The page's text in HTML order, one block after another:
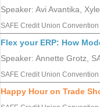
Speaker: Avi Avantika,
SAFE Credit Union Convention
Flex your ERP: How
Speaker: Annette Grotz,
SAFE Credit Union Convention
Happy Hour on Trade